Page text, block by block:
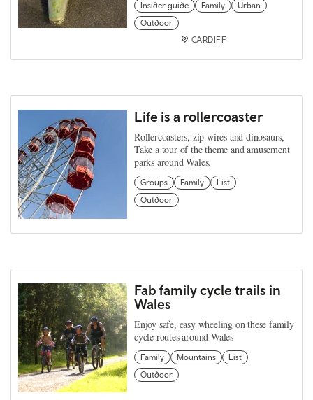
Insider guide Family
Urban
Outdoor
CARDIFF
Life is a rollercoaster
Rollercoasters, zip wires and dinosaurs,
Take a tour of the theme and amusement
parks around Wales.
Groups Family
List
Outdoor
Fab family cycle trails in
Wales
Enjoy safe, easy wheeling on these family
cycle routes around Wales
Family Mountains
List
Outdoor